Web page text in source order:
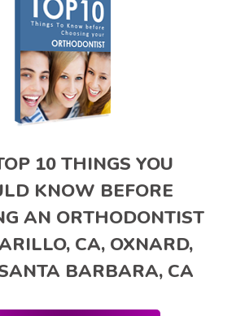
10 THINGS YOU
KNOW BEFORE
AN ORTHODONTIST
CA, OXNARD,
BARBARA, CA